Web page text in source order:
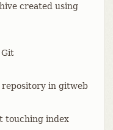
created using
in gitweb
touching index